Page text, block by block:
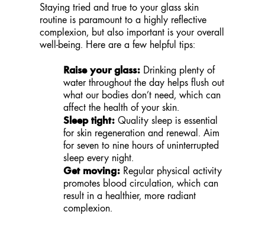
Staying tried and true to your glass skin
routine is paramount to a highly reflective
complexion, but also important is your overall
well-being. Here are a few helpful tips:
Raise your glass: Drinking plenty of
water throughout the day helps flush out
what our bodies don’t need, which can
affect the health of your skin.
Sleep tight: Quality sleep is essential
for skin regeneration and renewal. Aim
for seven to nine hours of uninterrupted
sleep every night.
Get moving: Regular physical activity
promotes blood circulation, which can
result in a healthier, more radiant
complexion.